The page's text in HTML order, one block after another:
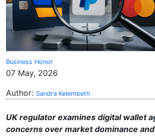
Business Honor
07 May, 2026
Author: Sandra Kelembeth
UK regulator examines digital wallet
concerns over market dominance